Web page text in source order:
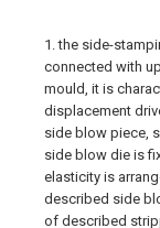
1. the side-
connected with
mould, it is
displacement
side blow piece,
side blow die is
elasticity is
described side
of described